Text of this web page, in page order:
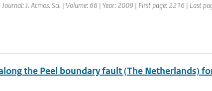
J. Atmos. Sci. | Volume: 66 | Year: 2009 | First page: 2216 | Last
the Peel boundary fault (The Netherlands)